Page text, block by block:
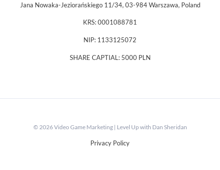
Jana Nowaka-Jeziorańskiego 11/34, 03-984 Warszawa, Poland
KRS: 0001088781
NIP: 1133125072
SHARE CAPTIAL: 5000 PLN
© 2026 Video Game Marketing | Level Up with Dan Sheridan
Privacy Policy